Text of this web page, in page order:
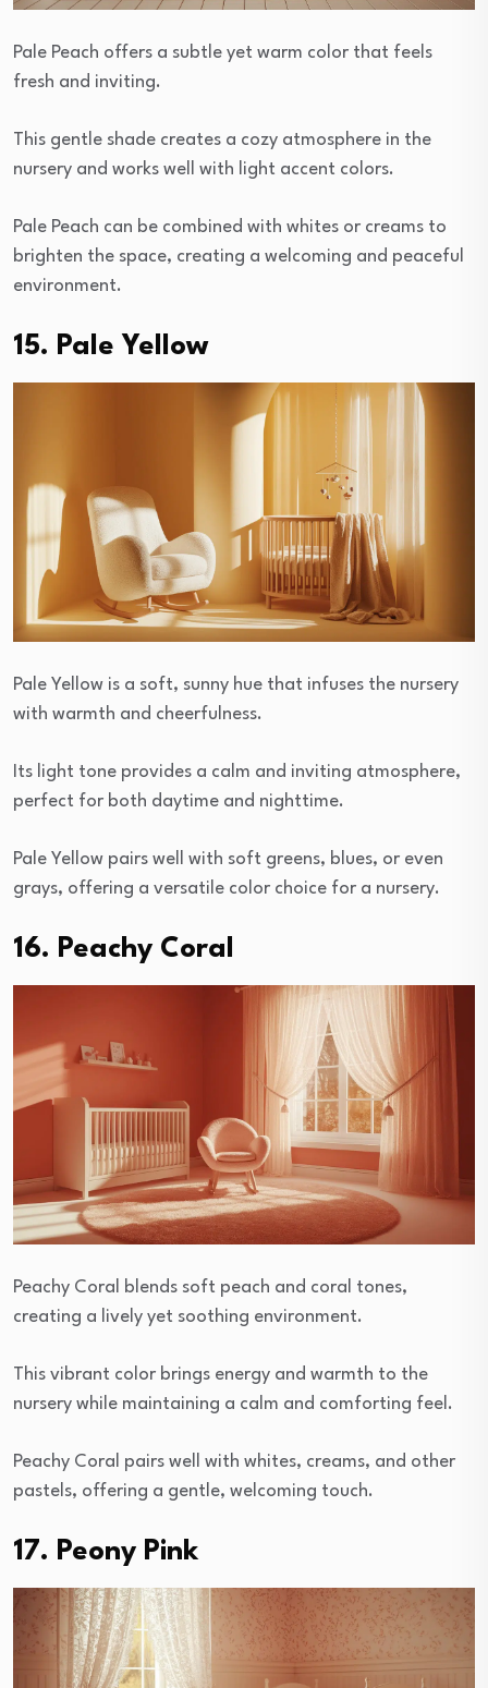
Pale Peach offers a subtle yet warm color that feels
fresh and inviting.
This gentle shade creates a cozy atmosphere in the
nursery and works well with light accent colors.
Pale Peach can be combined with whites or creams to
brighten the space, creating a welcoming and peaceful
environment.
15. Pale Yellow
Pale Yellow is a soft, sunny hue that infuses the nursery
with warmth and cheerfulness.
Its light tone provides a calm and inviting atmosphere,
perfect for both daytime and nighttime.
Pale Yellow pairs well with soft greens, blues, or even
grays, offering a versatile color choice for a nursery.
16. Peachy Coral
Peachy Coral blends soft peach and coral tones,
creating a lively yet soothing environment.
This vibrant color brings energy and warmth to the
nursery while maintaining a calm and comforting feel.
Peachy Coral pairs well with whites, creams, and other
pastels, offering a gentle, welcoming touch.
17. Peony Pink